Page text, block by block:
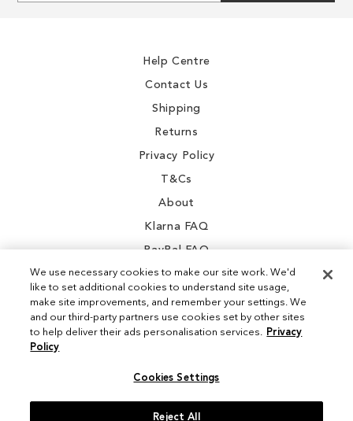
Help Centre
Contact Us
Shipping
Returns
Privacy Policy
T&Cs
About
Klarna FAQ
PayPal FAQ
Instagram
We use necessary cookies to make our site work. We'd
like to set additional cookies to understand site usage,
make site improvements, and remember your settings. We
and our third-party partners use cookies set by other sites
to help deliver their ads personalisation services. Privacy
Policy
Cookies Settings
Reject All